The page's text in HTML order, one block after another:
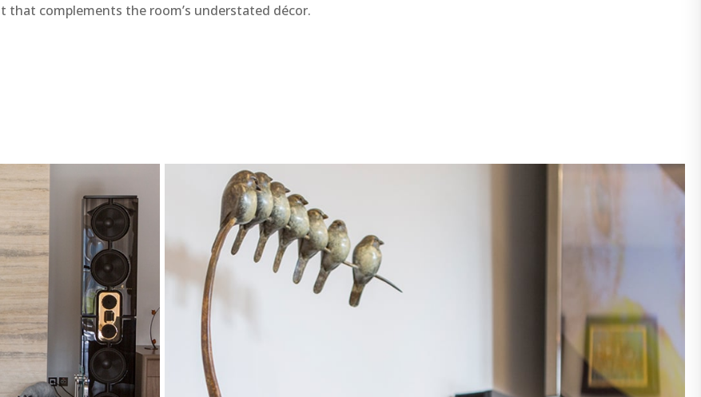
complements the room’s understated décor.